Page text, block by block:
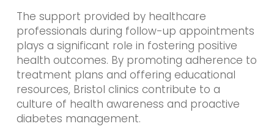
The support provided by healthcare
professionals during follow-up appointments
plays a significant role in fostering positive
health outcomes. By promoting adherence to
treatment plans and offering educational
resources, Bristol clinics contribute to a
culture of health awareness and proactive
diabetes management.